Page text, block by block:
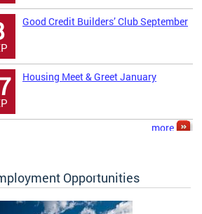
Good Credit Builders’ Club September
Housing Meet & Greet January
more
Opportunities